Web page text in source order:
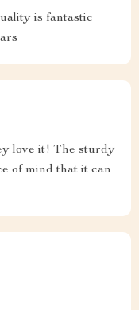
is fantastic
love it! The sturdy
of mind that it can